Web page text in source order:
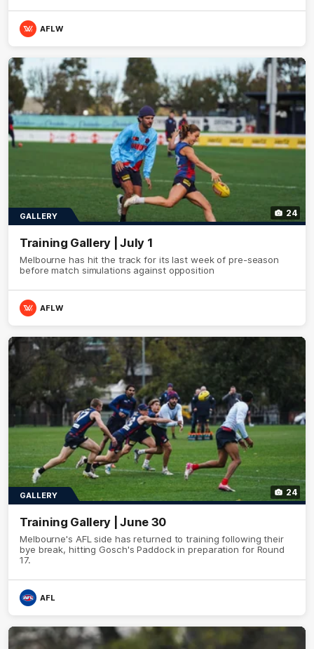
AFLW
24
GALLERY
Training Gallery | July 1
Melbourne has hit the track for its last week of pre-season
before match simulations against opposition
AFLW
24
GALLERY
Training Gallery | June 30
Melbourne's AFL side has returned to training following their
bye break, hitting Gosch's Paddock in preparation for Round
17.
AFL